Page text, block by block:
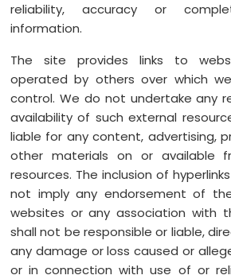
reliability, accuracy or
information.
The site provides links to
operated by others over which
control. We do not undertake any
availability of such external
liable for any content, advertising,
other materials on or available
resources. The inclusion of
not imply any endorsement of
websites or any association with
shall not be responsible or liable,
any damage or loss caused or
or in connection with use of or